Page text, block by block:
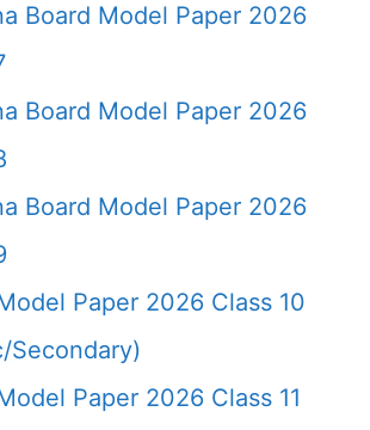
Board Model Paper 2026
Board Model Paper 2026
Board Model Paper 2026
Paper 2026 Class 10
Secondary)
Paper 2026 Class 11